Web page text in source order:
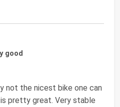
good
not the nicest bike one can
pretty great. Very stable